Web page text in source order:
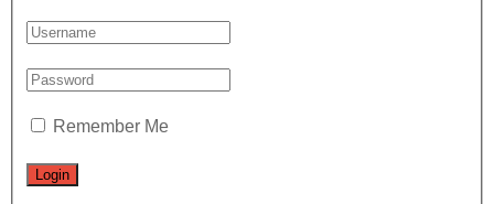
Remember Me